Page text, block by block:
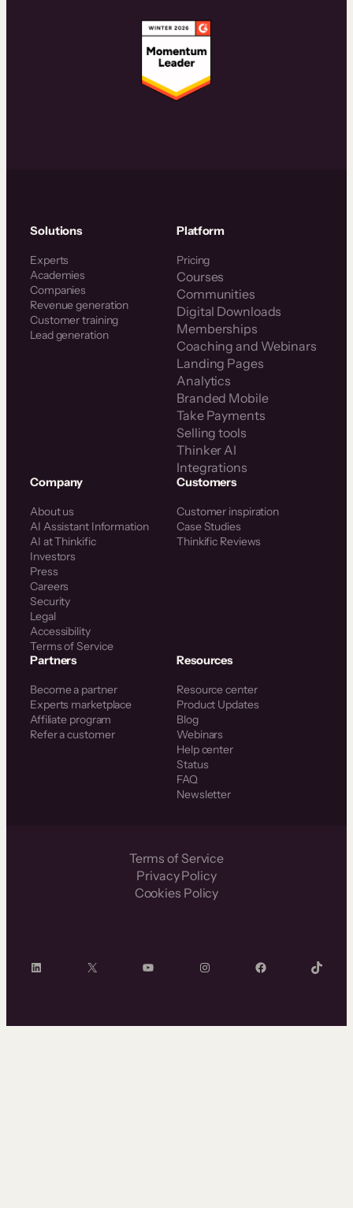
Solutions
Experts
Academies
Companies
Revenue generation
Customer training
Lead generation
Platform
Pricing
Courses
Communities
Digital Downloads
Memberships
Coaching and Webinars
Landing Pages
Analytics
Branded Mobile
Take Payments
Selling tools
Thinker AI
Integrations
Company
About us
AI Assistant Information
AI at Thinkific
Investors
Press
Careers
Security
Legal
Accessibility
Terms of Service
Customers
Customer inspiration
Case Studies
Thinkific Reviews
Partners
Become a partner
Experts marketplace
Affiliate program
Refer a customer
Resources
Resource center
Product Updates
Blog
Webinars
Help center
Status
FAQ
Newsletter
Terms of Service
Privacy Policy
Cookies Policy
LinkedIn X YouTube InstagramFacebook TikTok